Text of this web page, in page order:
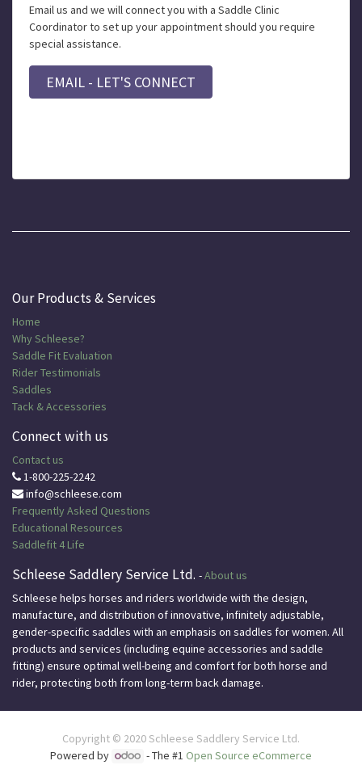
Email us and we will connect you with a Saddle Clinic
Coordinator to set up your appointment should you require
special assistance.
EMAIL - LET'S CONNECT
Our Products & Services
Home
Why Schleese?
Saddle Fit Evaluation
Rider Testimonials
Saddles
Tack & Accessories
Connect with us
Contact us
1-800-225-2242
info@schleese.com
Frequently Asked Questions
Educational Resources
Saddlefit 4 Life
Schleese Saddlery Service Ltd. -About us
Schleese helps horses and riders worldwide with the design,
manufacture, and distribution of innovative, infinitely adjustable,
gender-specific saddles with an emphasis on saddles for women. All
products and services (including equine accessories and saddle
fitting) ensure optimal well-being and comfort for both horse and
rider, protecting both from long-term back damage.
Copyright © 2020Schleese Saddlery Service Ltd.
Powered by
- The #1 Open Source eCommerce